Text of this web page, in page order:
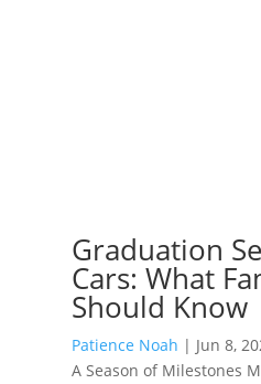
Graduation
Cars: What
Should Know
Patience Noah | Jun 8,
A Season of Milestones